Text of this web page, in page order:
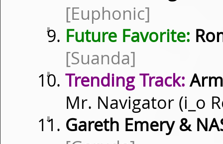
[Euphonic]
⇓ Future Favorite:
[Suanda]
⇓ Trending Track:
Mr. Navigator (i_o
⇓
Gareth Emery &